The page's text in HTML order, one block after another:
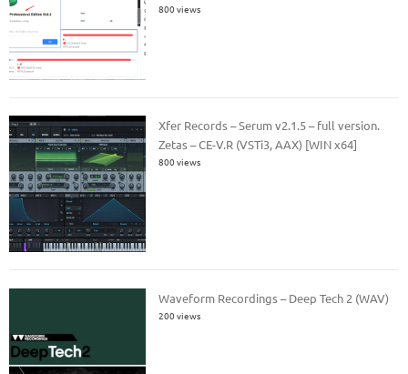
800 views
Xfer Records – Serum v2.1.5 – full version.
Zetas – CE-V.R (VSTi3, AAX) [WIN x64]
800 views
Waveform Recordings – Deep Tech 2 (WAV)
200 views